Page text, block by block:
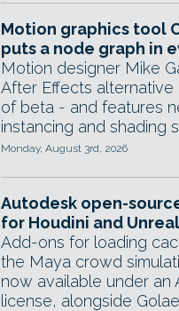
Motion graphics tool
puts a node graph in
Motion designer Mike
After Effects alternative
of beta - and features
instancing and shading
Monday, August 3rd, 2026
Autodesk open-
for Houdini and
Add-ons for loading
the Maya crowd
now available under an
license, alongside